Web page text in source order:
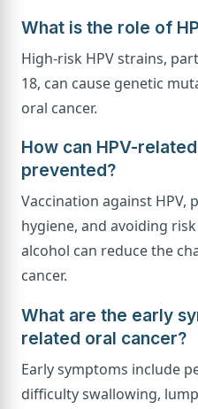
What is the role of
High-risk HPV strains,
18, can cause genetic
oral cancer.
How can HPV-
prevented?
Vaccination against HPV,
hygiene, and avoiding
alcohol can reduce the
cancer.
What are the early
related oral cancer?
Early symptoms include
difficulty swallowing,